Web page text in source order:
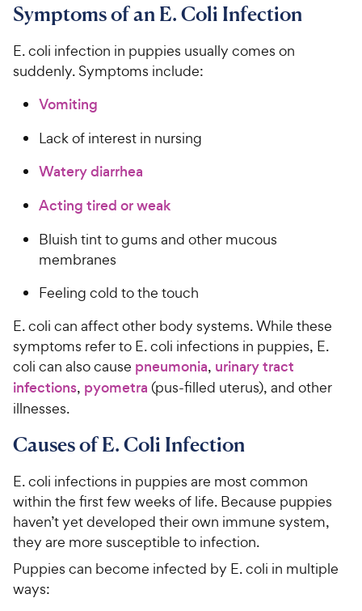
Symptoms of an E. Coli Infection
E. coli infection in puppies usually comes on
suddenly. Symptoms include:
Vomiting
Lack of interest in nursing
Watery diarrhea
Acting tired or weak
Bluish tint to gums and other mucous
membranes
Feeling cold to the touch
E. coli can affect other body systems. While these
symptoms refer to E. coli infections in puppies, E.
coli can also cause pneumonia, urinary tract
infections, pyometra (pus-filled uterus), and other
illnesses.
Causes of E. Coli Infection
E. coli infections in puppies are most common
within the first few weeks of life. Because puppies
haven’t yet developed their own immune system,
they are more susceptible to infection.
Puppies can become infected by E. coli in multiple
ways: